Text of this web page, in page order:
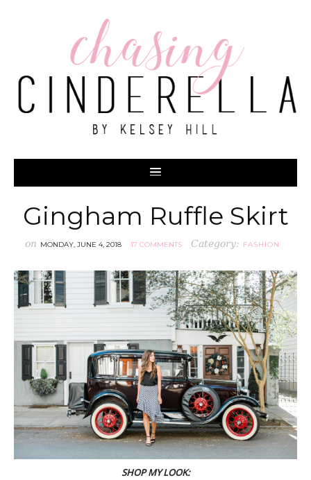
Gingham Ruffle Skirt
on MONDAY, JUNE 4, 2018 17 COMMENTS Category: FASHION
SHOP MY LOOK: